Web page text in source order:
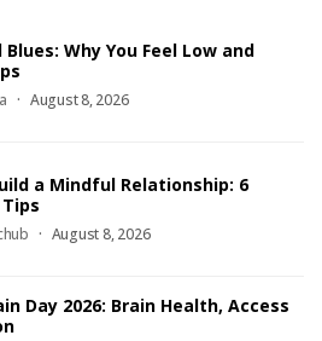
Why You Feel Low and
August 8, 2026
a Mindful Relationship: 6
August 8, 2026
Day 2026: Brain Health, Access